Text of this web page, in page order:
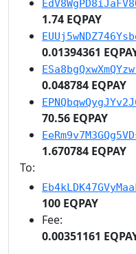
1.74 EQPAY
0.01394361
0.048784 EQPAY
70.56 EQPAY
1.670784 EQPAY
To:
100 EQPAY
Fee:
0.00351161